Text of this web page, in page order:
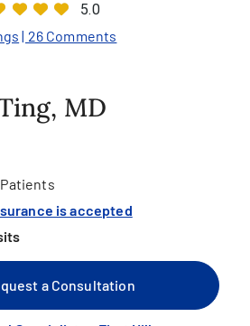
5.0
| 26 Comments
MD
is accepted
a Consultation